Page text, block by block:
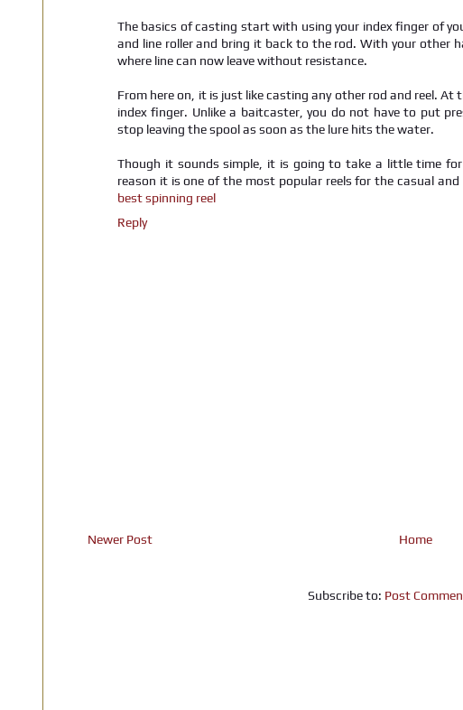
The basics of casting start with using your index finger of
and line roller and bring it back to the rod. With your other
where line can now leave without resistance.
From here on, it is just like casting any other rod and reel. At
index finger. Unlike a baitcaster, you do not have to put
stop leaving the spool as soon as the lure hits the water.
Though it sounds simple, it is going to take a little time
reason it is one of the most popular reels for the casual
best spinning reel
Reply
Newer Post Home
Subscribe to: Post